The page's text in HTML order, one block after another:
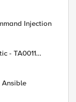
Injection
- TA0011
Ansible